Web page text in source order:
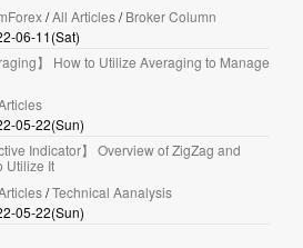
/All Articles/Broker Column
06-11(Sat)
】 How to Utilize Averaging to Manage
05-22(Sun)
Indicator】 Overview of ZigZag and
Utilize It
/Technical Aanalysis
05-22(Sun)